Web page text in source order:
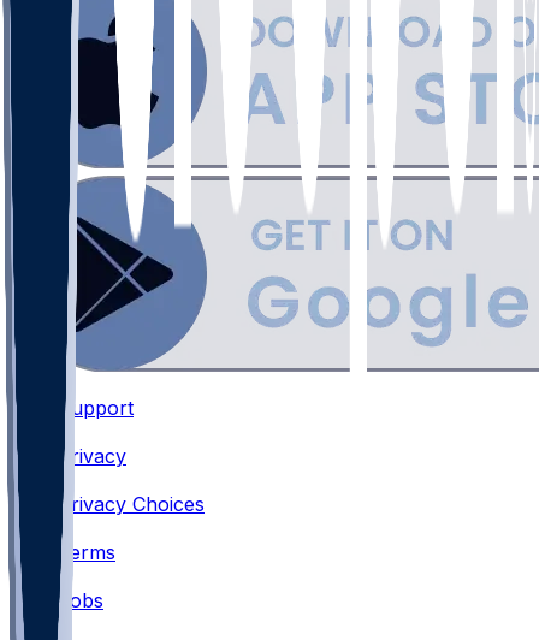
Support
Privacy
Privacy Choices
•
Terms
•
Jobs
•